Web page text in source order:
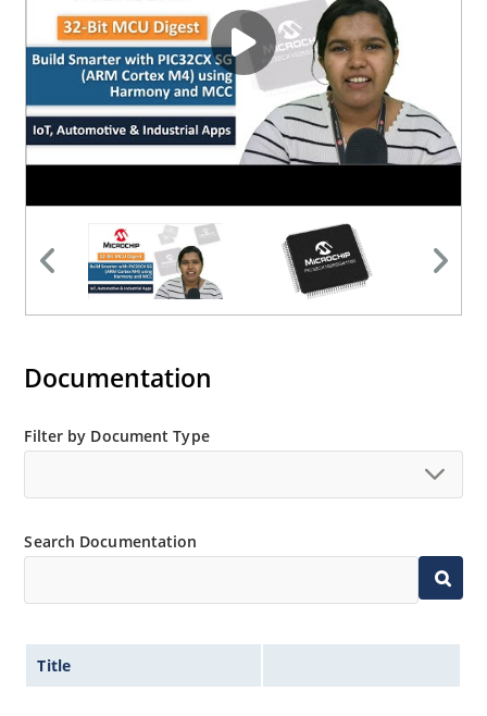
Documentation
Filter by Document Type
Search Documentation
Title